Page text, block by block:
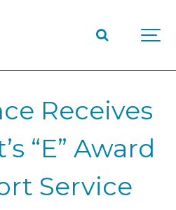
Receives
“E” Award
Service